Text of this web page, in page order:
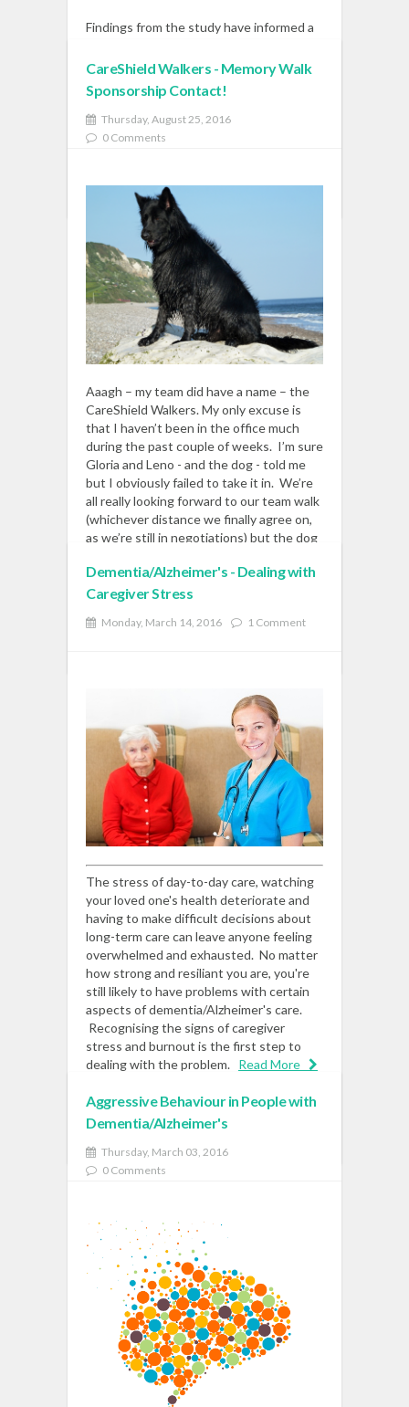
Findings from the study have informed a
Dementia and Comorbidity - and led to
further research around the management
of diabetes in people with dementia.
Read More
CareShield Walkers - Memory Walk
Sponsorship Contact!
Thursday, August 25, 2016
0 Comments
Aaagh – my team did have a name – the
CareShield Walkers. My only excuse is
that I haven’t been in the office much
during the past couple of weeks. I’m sure
Gloria and Leno - and the dog - told me
but I obviously failed to take it in. We’re
all really looking forward to our team walk
(whichever distance we finally agree on,
as we’re still in negotiations) but the dog
contact. Read More
Dementia/Alzheimer's - Dealing with
Caregiver Stress
Monday, March 14, 2016 1 Comment
The stress of day-to-day care, watching
your loved one's health deteriorate and
having to make difficult decisions about
long-term care can leave anyone feeling
overwhelmed and exhausted. No matter
how strong and resiliant you are, you're
still likely to have problems with certain
aspects of dementia/Alzheimer's care.
Recognising the signs of caregiver
stress and burnout is the first step to
dealing with the problem. Read More
READ MORE
Aggressive Behaviour in People with
Dementia/Alzheimer's
Thursday, March 03, 2016
0 Comments